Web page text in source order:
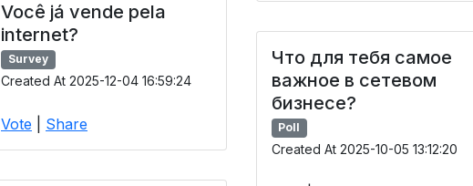
Você já vende pela
internet?
Survey
Created At 2025-12-04 16:59:24
Vote Share
Что для тебя самое
важное в сетевом
бизнесе?
Poll
Created At 2025-10-05 13:12:20